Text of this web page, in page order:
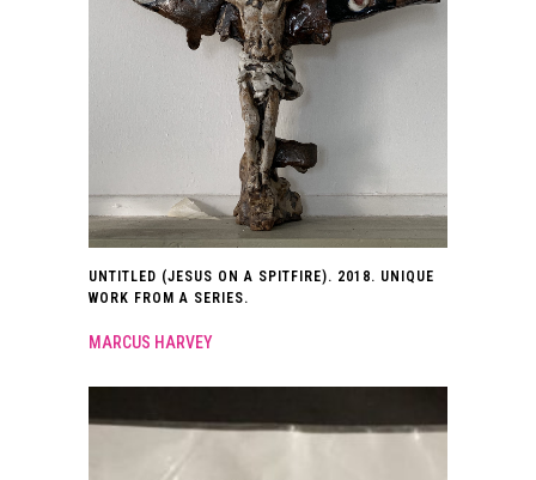
UNTITLED (JESUS ON A SPITFIRE). 2018. UNIQUE
WORK FROM A SERIES.
MARCUS HARVEY